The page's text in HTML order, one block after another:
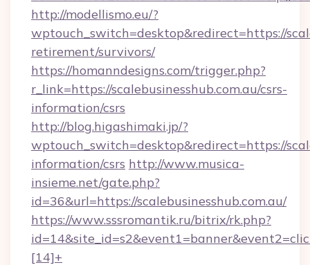
http://modellismo.eu/?
wptouch_switch=desktop&redirect=https://
retirement/survivors/
https://homanndesigns.com/trigger.php?
r_link=https://scalebusinesshub.com.au/csrs-
information/csrs
http://blog.higashimaki.jp/?
wptouch_switch=desktop&redirect=https://
information/csrs http://www.musica-
insieme.net/gate.php?
id=36&url=https://scalebusinesshub.com.au/
https://www.sssromantik.ru/bitrix/rk.php?
[14]+